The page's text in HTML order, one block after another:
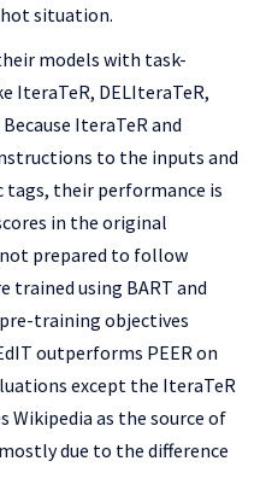
situation.
models with task-
IteraTeR, DELIteraTeR,
IteraTeR and
to the inputs and
their performance is
in the original
not prepared to follow
trained using BART and
training objectives
outperforms PEER on
except the IteraTeR
Wikipedia as the source of
due to the difference